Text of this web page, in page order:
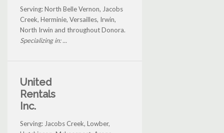
Serving: North Belle Vernon, Jacobs
Creek, Herminie, Versailles, Irwin,
North Irwin and throughout Donora.
Specializing in: ...
United
Rentals
Inc.
Serving: Jacobs Creek, Lowber,